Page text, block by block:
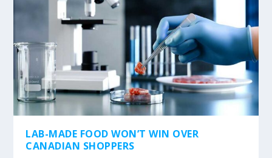
LAB-MADE FOOD WON’T WIN OVER
CANADIAN SHOPPERS